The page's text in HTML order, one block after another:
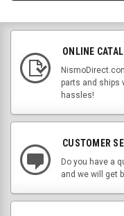
ONLINE
parts and ships
hassles!
CUSTOMER
Do you have a
and we will get